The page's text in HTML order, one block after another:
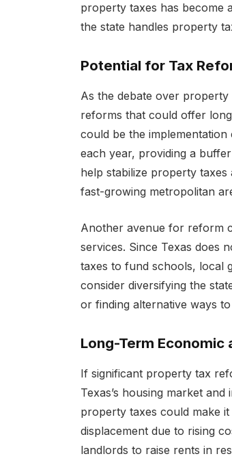
property taxes has become
the state handles property
Potential for Tax
As the debate over
reforms that could offer
could be the
each year, providing a
help stabilize property
fast-growing metropolitan
Another avenue for reform
services. Since Texas does
taxes to fund schools, local
consider diversifying the
or finding alternative ways
Long-Term
If significant property tax
Texas’s housing market
property taxes could make
displacement due to rising
landlords to raise rents in